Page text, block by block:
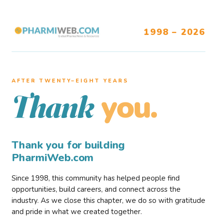
1998 – 2026
AFTER TWENTY–EIGHT YEARS
Thank you.
Thank you for building
PharmiWeb.com
Since 1998, this community has helped people find
opportunities, build careers, and connect across the
industry. As we close this chapter, we do so with gratitude
and pride in what we created together.